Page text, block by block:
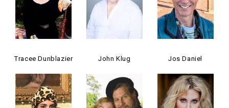
Tracee Dunblazier John Klug Jos Daniel